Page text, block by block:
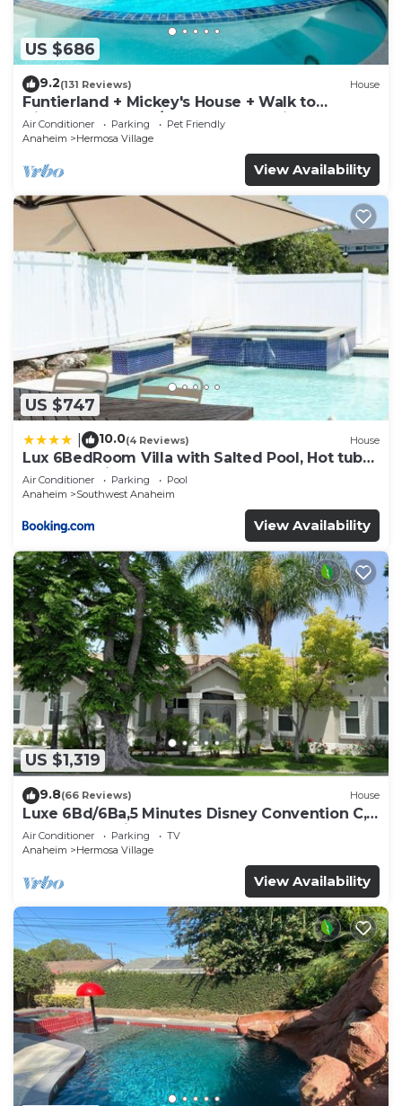
US $686
9.2(131 Reviews) House
Funtierland + Mickey's House + Walk to
Disneyland + Pool/Hot Tub + Pet Friendly
Air Conditioner Parking
Pet Friendly
Anaheim
Hermosa Village
View Availability
US $747
10.0(4 Reviews) House
Lux 6BedRoom Villa with Salted Pool, Hot tub
and near Disneyland
Air Conditioner Parking
Pool
Anaheim
Southwest Anaheim
View Availability
US $1,319
9.8(66 Reviews) House
Luxe 6Bd/6Ba,5 Minutes Disney Convention C,
Beaches 20minutes
Air Conditioner Parking
TV
Anaheim
Hermosa Village
View Availability